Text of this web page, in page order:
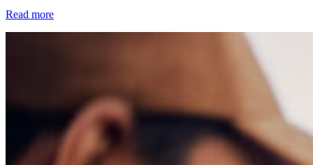
Read more